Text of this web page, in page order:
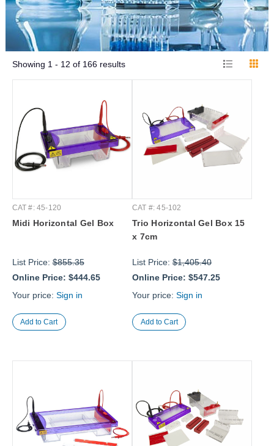
Showing 1 - 12 of 166results
CAT #: 45-120
Midi Horizontal Gel Box
List Price:$855.35
Online Price: $444.65
Your price: Sign in
CAT #: 45-102
Trio Horizontal Gel Box 15
x 7cm
List Price: $1,405.40
Online Price: $547.25
Your price: Sign in